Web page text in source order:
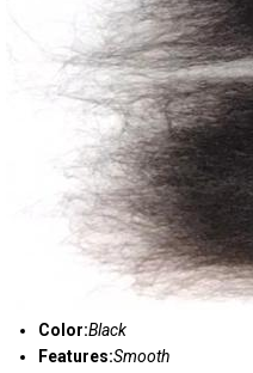
Color:Black
Features:Smooth